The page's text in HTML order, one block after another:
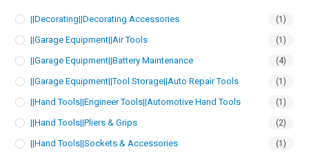
||Decorating||Decorating Accessories (1)
||Garage Equipment||Air Tools (1)
||Garage Equipment||Battery Maintenance (4)
||Garage Equipment||Tool Storage||Auto Repair Tools (1)
||Hand Tools||Engineer Tools||Automotive Hand Tools (1)
||Hand Tools||Pliers & Grips (2)
||Hand Tools||Sockets & Accessories (1)